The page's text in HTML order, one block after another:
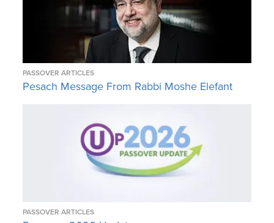
PASSOVER ARTICLES
Pesach Message From Rabbi Moshe Elefant
PASSOVER ARTICLES